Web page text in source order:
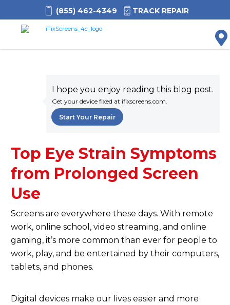
(855) 462-4349 TRACK REPAIR
I hope you enjoy reading this blog post.
Get your device fixed at ifixscreens.com.
Start Your Repair
Top Eye Strain Symptoms
from Prolonged Screen
Use
Screens are everywhere these days. With remote
work, online school, video streaming, and online
gaming, it’s more common than ever for people to
work, play, and be entertained by their computers,
tablets, and phones.
Digital devices make our lives easier and more